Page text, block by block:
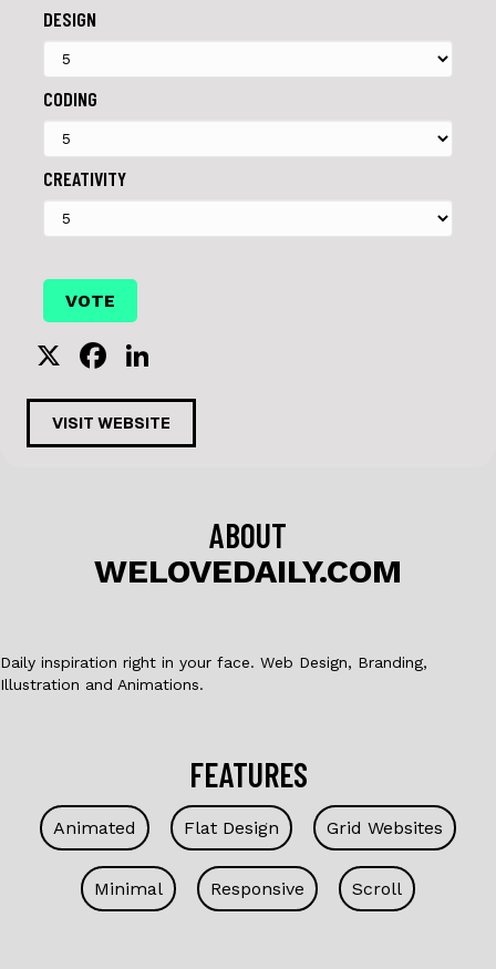
DESIGN
CODING
CREATIVITY
X
F
a
c
e
o
n
k
e
VISIT WEBSITE
ABOUT
WELOVEDAILY.COM
Daily inspiration right in your face. Web Design, Branding,
Illustration and Animations.
FEATURES
Animated Flat Design Grid Websites
Minimal Responsive Scroll